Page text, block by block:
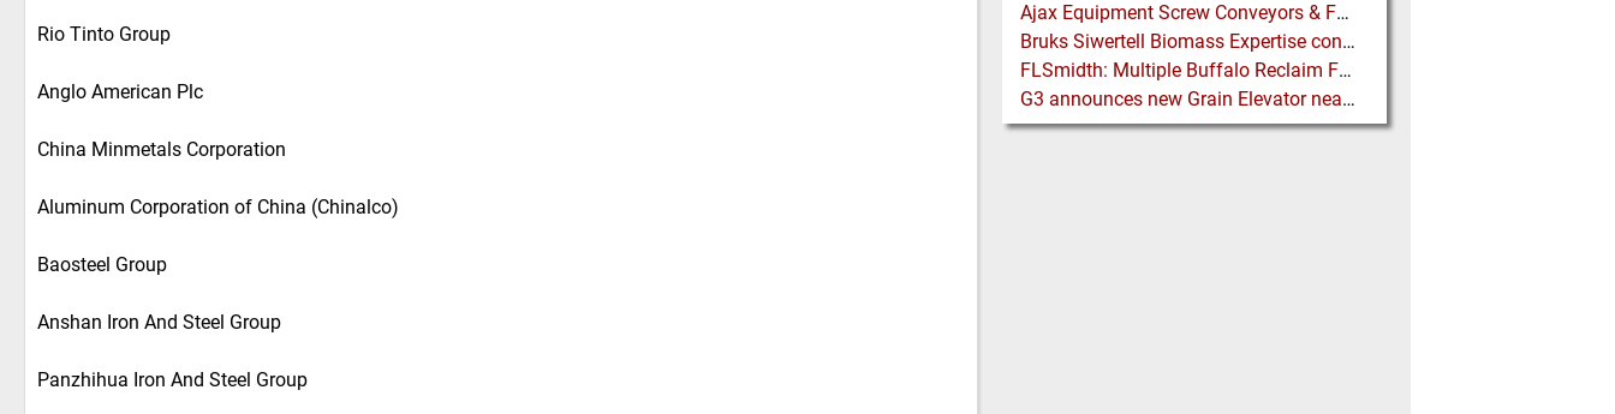
Ajax Equipment Screw Conveyors & Feeders for Thailand
Bruks Siwertell Biomass Expertise contracted for pioneering new Biocarbon Production Plant
FLSmidth: Multiple Buffalo Reclaim Feeder Sizes released to the Market
G3 announces new Grain Elevator near Morinville (AB), Canada
Rio Tinto Group
Anglo American Plc
China Minmetals Corporation
Aluminum Corporation of China (Chinalco)
Baosteel Group
Anshan Iron And Steel Group
Panzhihua Iron And Steel Group